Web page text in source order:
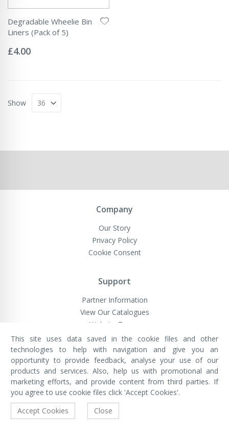
Degradable Wheelie Bin
Liners (Pack of 5)
0%
£4.00
Show
Company
Our Story
Privacy Policy
Cookie Consent
Support
Partner Information
View Our Catalogues
Website Terms
VivaMK Network LTD
Registered in England & Wales
Company No: 11400025
Registered Office: International
House, 142 Cromwell Road, London,
England, SW7 4EF
Built by Luxinten
This site uses data saved in the cookie files and other
technologies to help with navigation and give you an
opportunity to provide feedback, analyse your use of our
products and services. Also, help us with promotional and
marketing efforts, and provide content from third parties. If
you agree to use cookie files click 'Accept Cookies'.
Accept Cookies
Close